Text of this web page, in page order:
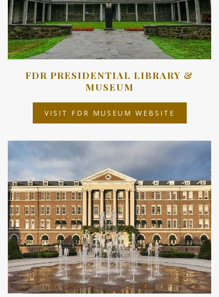
FDR PRESIDENTIAL LIBRARY &
MUSEUM
VISIT FDR MUSEUM WEBSITE
IN
NEW
TAB